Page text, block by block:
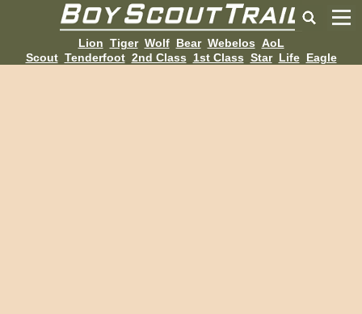
Lion Tiger Wolf Bear Webelos AoL
Scout Tenderfoot 2nd Class 1st Class Star Life Eagle